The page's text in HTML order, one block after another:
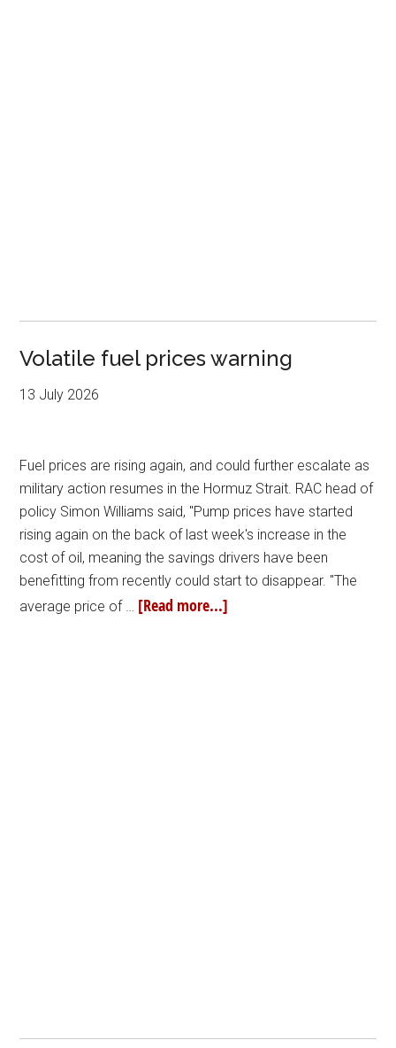
Volatile fuel prices warning
13 July 2026
Fuel prices are rising again, and could further escalate as
military action resumes in the Hormuz Strait. RAC head of
policy Simon Williams said, "Pump prices have started
rising again on the back of last week's increase in the
cost of oil, meaning the savings drivers have been
benefitting from recently could start to disappear. "The
average price of … [Read more...]